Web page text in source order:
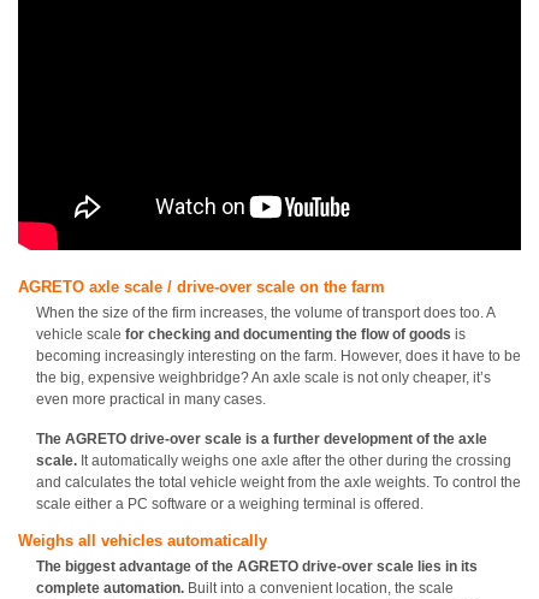
AGRETO axle scale / drive-over scale on the farm
When the size of the firm increases, the volume of transport does too. A
vehicle scale for checking and documenting the flow of goods is
becoming increasingly interesting on the farm. However, does it have to be
the big, expensive weighbridge? An axle scale is not only cheaper, it’s
even more practical in many cases.
The AGRETO drive-over scale is a further development of the axle
scale. It automatically weighs one axle after the other during the crossing
and calculates the total vehicle weight from the axle weights. To control the
scale either a PC software or a weighing terminal is offered.
Weighs all vehicles automatically
The biggest advantage of the AGRETO drive-over scale lies in its
complete automation. Built into a convenient location, the scale